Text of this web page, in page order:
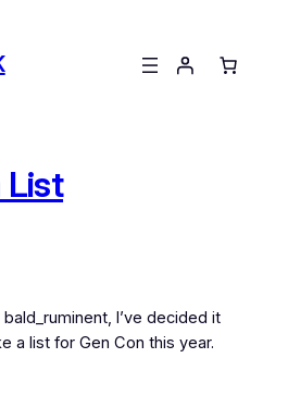
List
I’ve decided it
a list for Gen Con this year.